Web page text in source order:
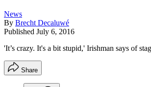
News
By Brecht Decaluwé
Published July 6, 2016
'It’s crazy. It's a bit stupid,' Irishman says of
Share